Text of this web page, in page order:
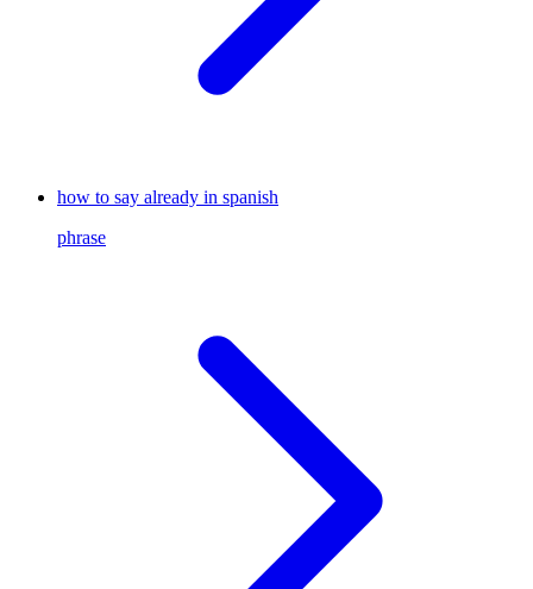
how to say already in spanish
phrase